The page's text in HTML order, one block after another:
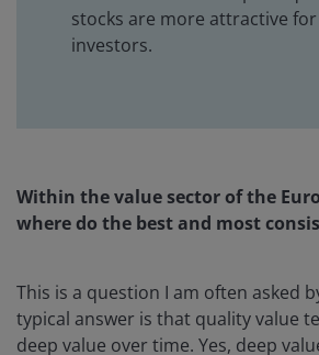
stocks are more attractive
investors.
Within the value sector of the
where do the best and most
This is a question I am often asked
typical answer is that quality value
deep value over time. Yes, deep